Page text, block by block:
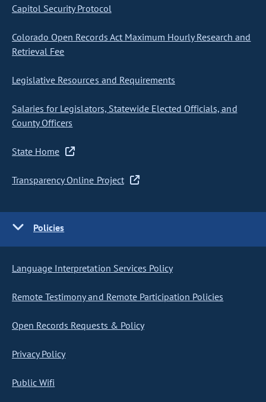
Capitol Security Protocol
Colorado Open Records Act Maximum Hourly Research and
Retrieval Fee
Legislative Resources and Requirements
Salaries for Legislators, Statewide Elected Officials, and
County Officers
State Home
Transparency Online Project
Policies
Language Interpretation Services Policy
Remote Testimony and Remote Participation Policies
Open Records Requests & Policy
Privacy Policy
Public Wifi